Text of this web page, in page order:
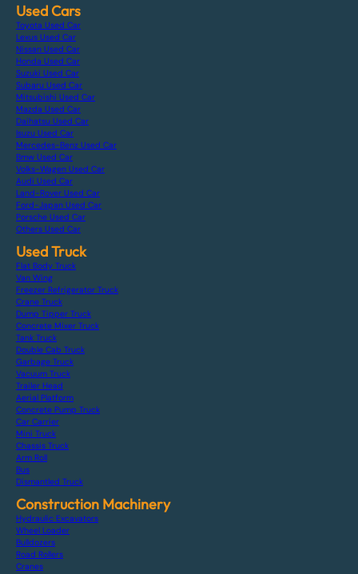
Used Cars
Toyota Used Car
Lexus Used Car
Nissan Used Car
Honda Used Car
Suzuki Used Car
Subaru Used Car
Mitsubishi Used Car
Mazda Used Car
Daihatsu Used Car
Isuzu Used Car
Mercedes-Benz Used Car
Bmw Used Car
Volks-Wagen Used Car
Audi Used Car
Land-Rover Used Car
Ford-Japan Used Car
Porsche Used Car
Others Used Car
Used Truck
Flat Body Truck
Van Wing
Freezer Refrigerator Truck
Crane Truck
Dump Tipper Truck
Concrete Mixer Truck
Tank Truck
Double Cab Truck
Garbage Truck
Vacuum Truck
Trailer Head
Aerial Platform
Concrete Pump Truck
Car Carrier
Mini Truck
Chassis Truck
Arm Roll
Bus
Dismantled Truck
Construction Machinery
Hydraulic Excavators
Wheel Loader
Bulldozers
Road Rollers
Cranes